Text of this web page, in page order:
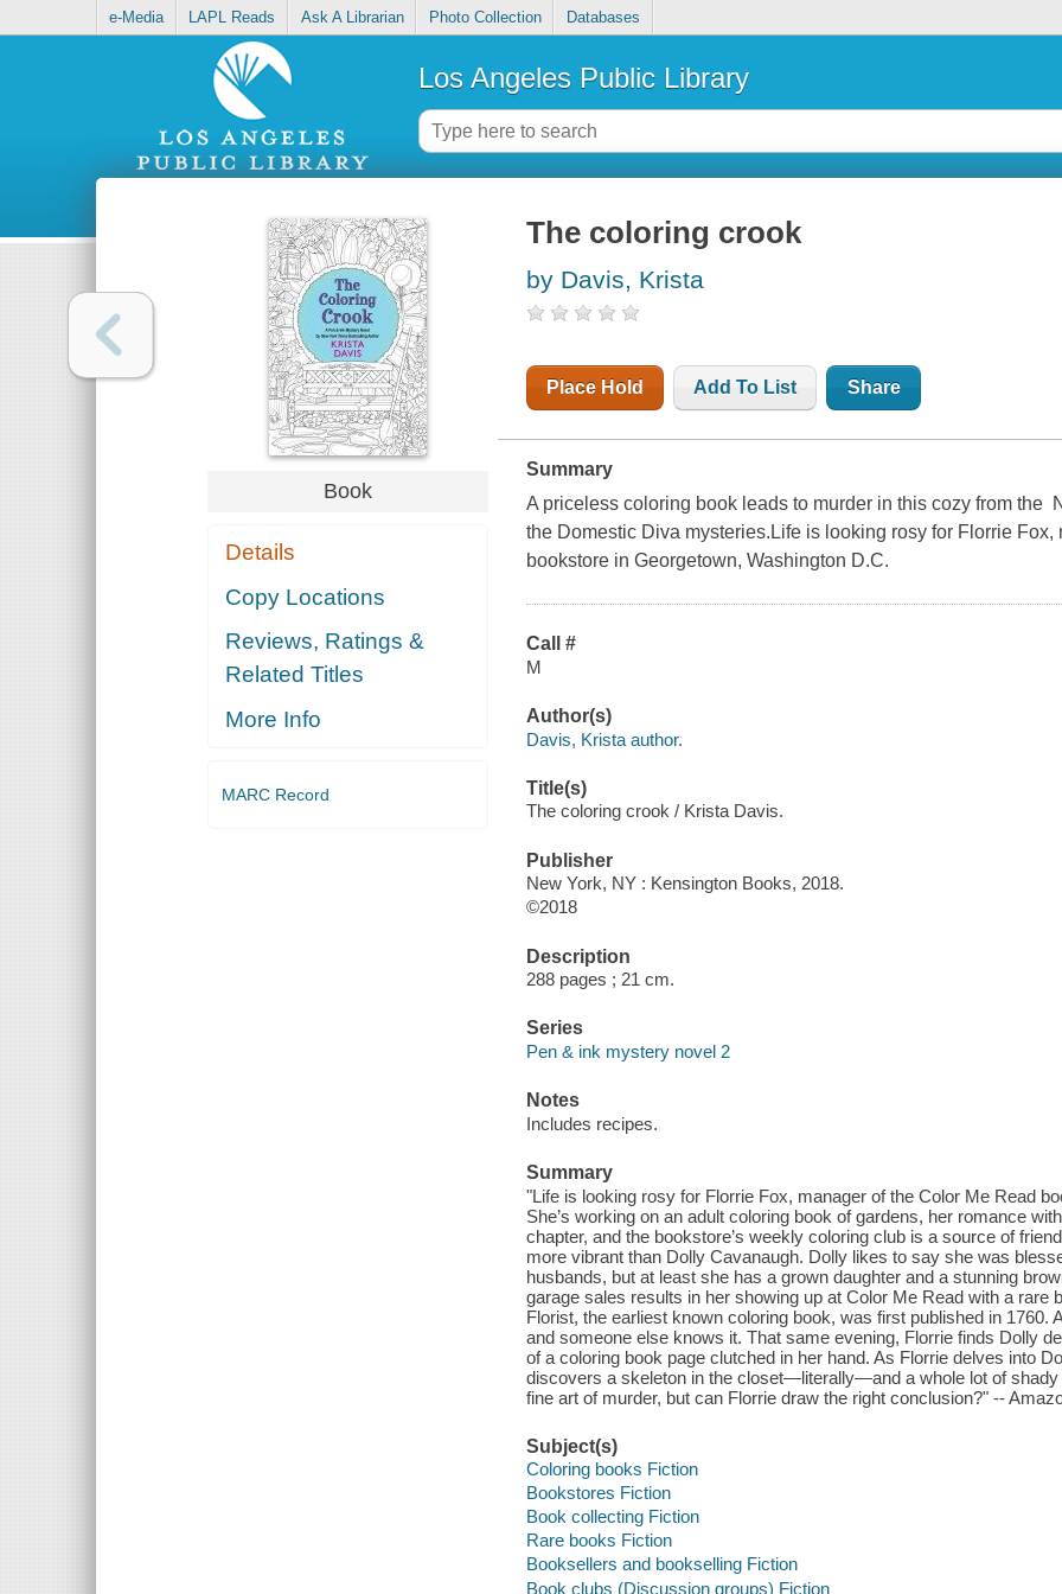
e-Media LAPL Reads Ask A Librarian Photo Collection Databases
Los Angeles Public Library
Book
Details
Copy Locations
Reviews, Ratings &
Related Titles
More Info
MARC Record
The coloring crook
by Davis, Krista
Place Hold Add To List Share
Summary
A priceless coloring book leads to murder in this cozy from the
the Domestic Diva mysteries.Life is looking rosy for Florrie Fox,
bookstore in Georgetown, Washington D.C.
Call #
M
Author(s)
Davis, Krista author.
Title(s)
The coloring crook / Krista Davis.
Publisher
New York, NY : Kensington Books, 2018.
©2018
Description
288 pages ; 21 cm.
Series
Pen & ink mystery novel 2
Notes
Includes recipes.
Summary
"Life is looking rosy for Florrie Fox, manager of the Color Me Read
She’s working on an adult coloring book of gardens, her romance
chapter, and the bookstore’s weekly coloring club is a source of
more vibrant than Dolly Cavanaugh. Dolly likes to say she was
husbands, but at least she has a grown daughter and a stunning
garage sales results in her showing up at Color Me Read with a rare
Florist, the earliest known coloring book, was first published in
and someone else knows it. That same evening, Florrie finds Dolly
of a coloring book page clutched in her hand. As Florrie delves into
discovers a skeleton in the closet—literally—and a whole lot of
fine art of murder, but can Florrie draw the right conclusion?" --
Subject(s)
Coloring books Fiction
Bookstores Fiction
Book collecting Fiction
Rare books Fiction
Booksellers and bookselling Fiction
Book clubs (Discussion groups) Fiction